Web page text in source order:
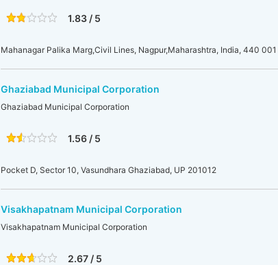
1.83 / 5
Mahanagar Palika Marg,Civil Lines, Nagpur,Maharashtra, India, 440 001
Ghaziabad Municipal Corporation
Ghaziabad Municipal Corporation
1.56 / 5
Pocket D, Sector 10, Vasundhara Ghaziabad, UP 201012
Visakhapatnam Municipal Corporation
Visakhapatnam Municipal Corporation
2.67 / 5